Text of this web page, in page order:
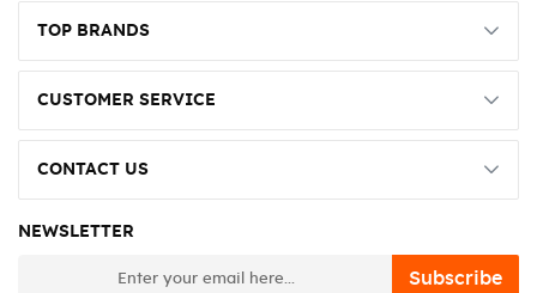
TOP BRANDS
CUSTOMER SERVICE
CONTACT US
NEWSLETTER
Subscribe